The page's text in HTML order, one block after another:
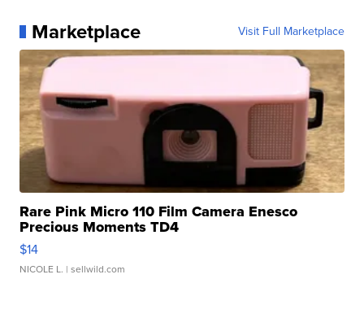
Marketplace Visit Full Marketplace
Rare Pink Micro 110 Film Camera Enesco
Precious Moments TD4
$14
NICOLE L. | sellwild.com